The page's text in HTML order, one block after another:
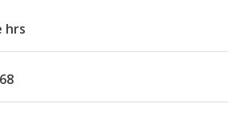
hrs